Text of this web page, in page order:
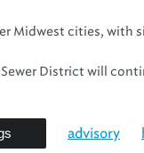
Midwest cities, with
District will
advisory